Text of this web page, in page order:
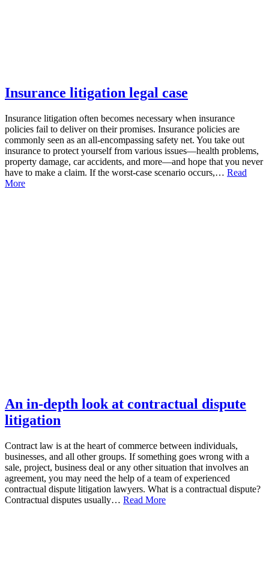
Insurance litigation legal case
Insurance litigation often becomes necessary when insurance
policies fail to deliver on their promises. Insurance policies are
commonly seen as an all-encompassing safety net. You take out
insurance to protect yourself from various issues—health problems,
property damage, car accidents, and more—and hope that you never
have to make a claim. If the worst-case scenario occurs,… Read
More
An in-depth look at contractual dispute
litigation
Contract law is at the heart of commerce between individuals,
businesses, and all other groups. If something goes wrong with a
sale, project, business deal or any other situation that involves an
agreement, you may need the help of a team of experienced
contractual dispute litigation lawyers. What is a contractual dispute?
Contractual disputes usually… Read More